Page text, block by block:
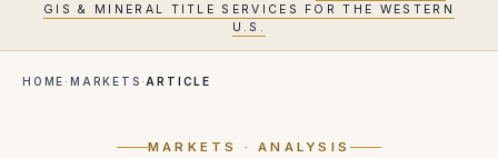
GIS & MINERAL TITLE SERVICES FOR THE WESTERN
U.S.
HOME ·MARKETS · ARTICLE
MARKETS · ANALYSIS